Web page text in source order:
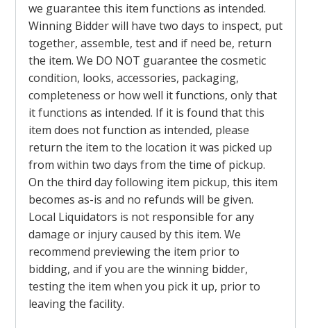
we guarantee this item functions as intended.
Winning Bidder will have two days to inspect, put
together, assemble, test and if need be, return
the item. We DO NOT guarantee the cosmetic
condition, looks, accessories, packaging,
completeness or how well it functions, only that
it functions as intended. If it is found that this
item does not function as intended, please
return the item to the location it was picked up
from within two days from the time of pickup.
On the third day following item pickup, this item
becomes as-is and no refunds will be given.
Local Liquidators is not responsible for any
damage or injury caused by this item. We
recommend previewing the item prior to
bidding, and if you are the winning bidder,
testing the item when you pick it up, prior to
leaving the facility.